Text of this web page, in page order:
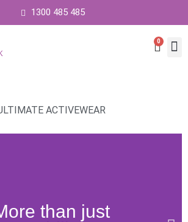
1300 485 485
0
Cart
ACTIVEWEAR
than just